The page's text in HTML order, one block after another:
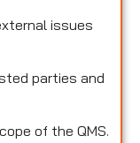
issues
parties and
of the QMS.